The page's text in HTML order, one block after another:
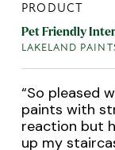
PRODUCT
Pet Friendly
LAKELAND
“So pleased
paints with
reaction but
up my